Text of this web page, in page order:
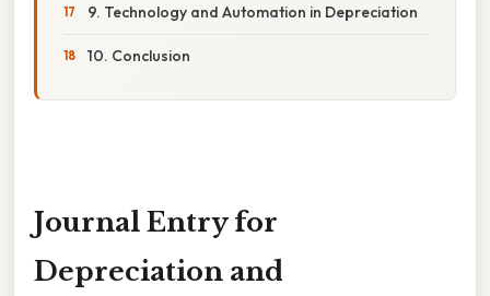
9. Technology and Automation in Depreciation
10. Conclusion
Journal Entry for
Depreciation and